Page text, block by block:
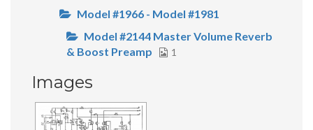
Model #1966 - Model #1981
Model #2144 Master Volume Reverb
& Boost Preamp
1
Images